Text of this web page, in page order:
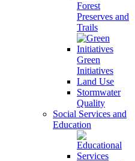
Forest
Preserves and
Trails
Green
Initiatives
Land Use
Stormwater
Quality
Social Services and
Education